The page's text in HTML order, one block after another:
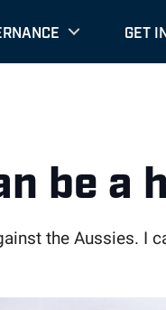
GET
be a
the Aussies. I